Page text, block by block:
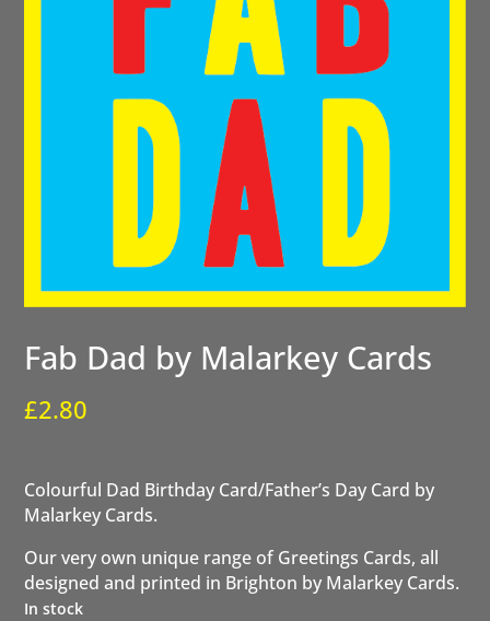
Fab Dad by Malarkey Cards
£2.80
Colourful Dad Birthday Card/Father’s Day Card by
Malarkey Cards.
Our very own unique range of Greetings Cards, all
designed and printed in Brighton by Malarkey Cards.
In stock